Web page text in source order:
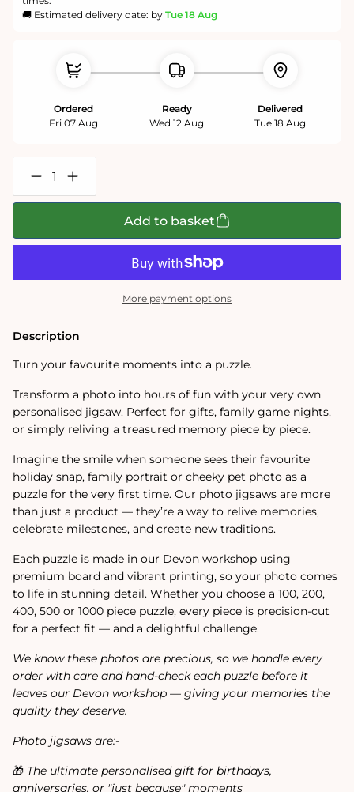
🚚 Estimated delivery date: by Tue 18 Aug
Ordered
Fri 07 Aug
Ready
Wed 12 Aug
Delivered
Tue 18 Aug
Decrease
quantity
for
Jigsaw
/
/
200
100
Increase
quantity
for
Personalised
Jigsaw
/
/
/
100
Add to basket
More payment options
Description
Turn your favourite moments into a puzzle.
Transform a photo into hours of fun with your very own
personalised jigsaw. Perfect for gifts, family game nights,
or simply reliving a treasured memory piece by piece.
Imagine the smile when someone sees their favourite
holiday snap, family portrait or cheeky pet photo as a
puzzle for the very first time. Our photo jigsaws are more
than just a product — they’re a way to relive memories,
celebrate milestones, and create new traditions.
Each puzzle is made in our Devon workshop using
premium board and vibrant printing, so your photo comes
to life in stunning detail. Whether you choose a 100, 200,
400, 500 or 1000 piece puzzle, every piece is precision-cut
for a perfect fit — and a delightful challenge.
We know these photos are precious, so we handle every
order with care and hand-check each puzzle before it
leaves our Devon workshop — giving your memories the
quality they deserve.
Photo jigsaws are:-
🎁 The ultimate personalised gift for birthdays,
anniversaries, or "just because" moments